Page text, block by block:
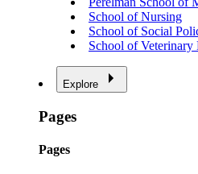
School of Nursing
School of Social
School of Veterinary
Explore
Pages
Pages